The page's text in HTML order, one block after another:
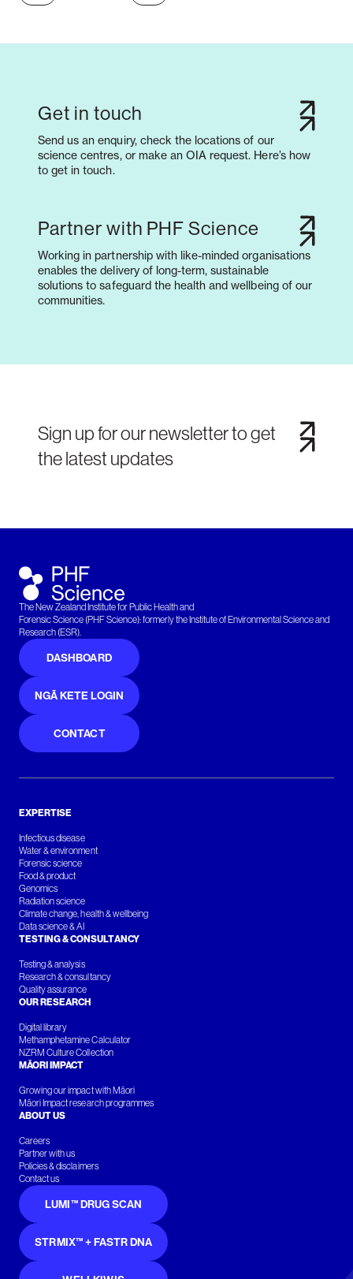
Get in touch
Send us an enquiry, check the locations of our
science centres, or make an OIA request. Here’s how
to get in touch.
Partner with PHF Science
Working in partnership with like-minded organisations
enables the delivery of long-term, sustainable
solutions to safeguard the health and wellbeing of our
communities.
Sign up for our newsletter to get
the latest updates
The New Zealand Institute for Public Health and
Forensic Science (PHF Science): formerly the Institute of Environmental Science and
Research (ESR).
DASHBOARD
NGĀ KETE LOGIN
CONTACT
EXPERTISE
Infectious disease
Water & environment
Forensic science
Food & product
Genomics
Radiation science
Climate change, health & wellbeing
Data science & AI
TESTING & CONSULTANCY
Testing & analysis
Research & consultancy
Quality assurance
OUR RESEARCH
Digital library
Methamphetamine Calculator
NZRM Culture Collection
MĀORI IMPACT
Growing our impact with Māori
Māori Impact research programmes
ABOUT US
Careers
Partner with us
Policies & disclaimers
Contact us
LUMI™ DRUG SCAN
STRMIX™ + FASTR DNA